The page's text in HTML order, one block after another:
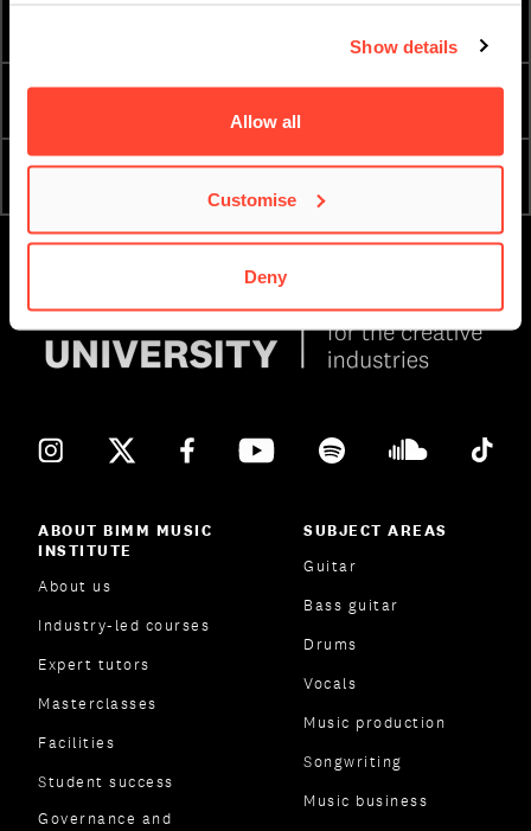
Show details
Allow all
Customise
Deny
ATTEND AN OPEN DAY ENQUIRE NOW
ABOUT BIMM MUSIC
INSTITUTE
About us
Industry-led courses
Expert tutors
Masterclasses
Facilities
Student success
Governance and
SUBJECT AREAS
Guitar
Bass guitar
Drums
Vocals
Music production
Songwriting
Music business